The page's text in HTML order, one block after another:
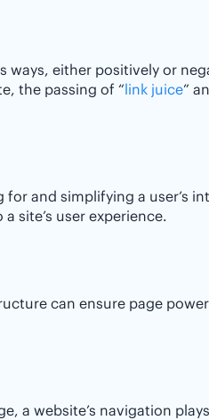
ways, either positively or
the passing of “link juice”
and simplifying a user’s
site’s user experience.
can ensure page
a website’s navigation